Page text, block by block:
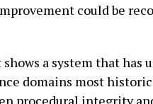
could be
a system that has
domains most
procedural integrity